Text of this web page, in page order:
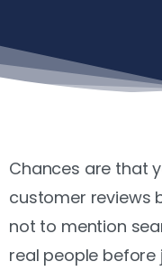
Chances are that
customer reviews
not to mention
real people